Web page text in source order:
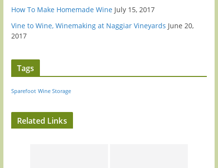
How To Make Homemade Wine July 15, 2017
Vine to Wine, Winemaking at Naggiar Vineyards June 20,
2017
Tags
Sparefoot Wine Storage
Related Links